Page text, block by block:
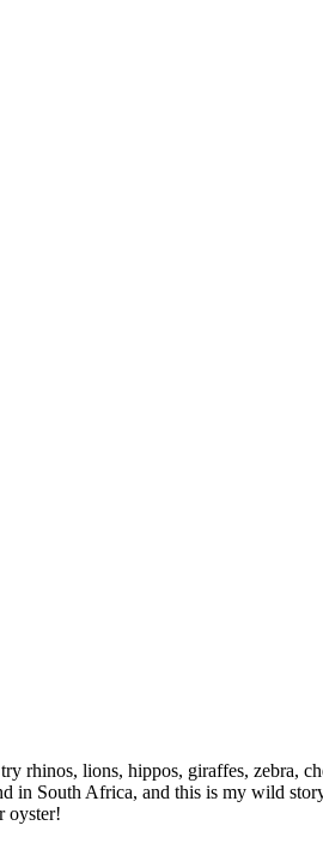
rhinos, lions, hippos, giraffes, zebra,
in South Africa, and this is my wild
oyster!